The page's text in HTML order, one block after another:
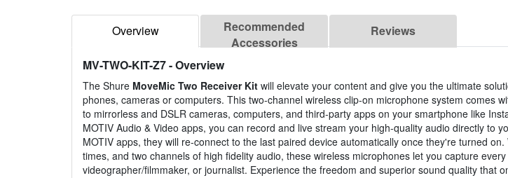
Overview
Recommended
Accessories
Reviews
MV-TWO-KIT-Z7- Overview
The Shure MoveMic Two Receiver Kit will elevate your content and give you the ultimate
phones, cameras or computers. This two-channel wireless clip-on microphone system comes
to mirrorless and DSLR cameras, computers, and third-party apps on your smartphone like
MOTIV Audio & Video apps, you can record and live stream your high-quality audio directly to
MOTIV apps, they will re-connect to the last paired device automatically once they're turned
times, and two channels of high fidelity audio, these wireless microphones let you capture
videographer/filmmaker, or journalist. Experience the freedom and superior sound quality that